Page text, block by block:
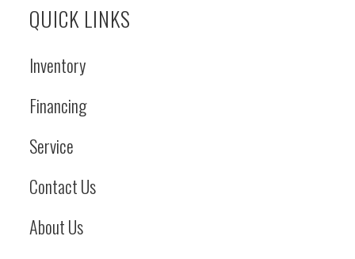
QUICK LINKS
Inventory
Financing
Service
Contact Us
About Us